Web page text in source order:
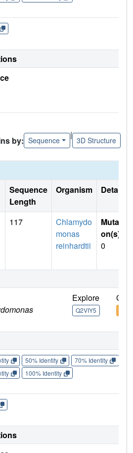
by: Sequence
|
3D Structure
Sequence
Length
Organism Details
117
Chlamydo
monas
reinhardtii
Mutati
on(s)
0
Explore
Q2VIY5
Go
50% Identity 70% Identity
100% Identity